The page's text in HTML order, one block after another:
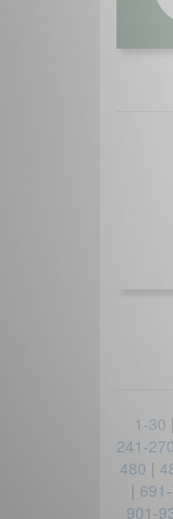
1-30 |
241-270
480 |
|
901-